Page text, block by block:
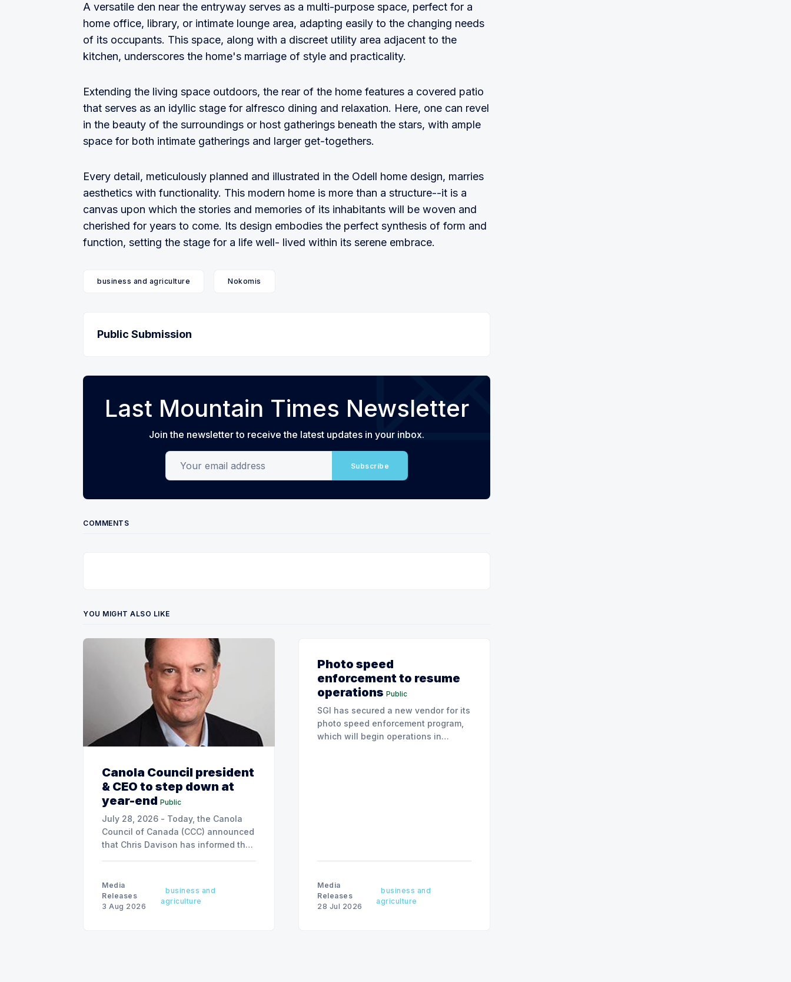
A versatile den near the entryway serves as a multi-purpose space, perfect for a
home office, library, or intimate lounge area, adapting easily to the changing needs
of its occupants. This space, along with a discreet utility area adjacent to the
kitchen, underscores the home's marriage of style and practicality.
Extending the living space outdoors, the rear of the home features a covered patio
that serves as an idyllic stage for alfresco dining and relaxation. Here, one can revel
in the beauty of the surroundings or host gatherings beneath the stars, with ample
space for both intimate gatherings and larger get-togethers.
Every detail, meticulously planned and illustrated in the Odell home design, marries
aesthetics with functionality. This modern home is more than a structure--it is a
canvas upon which the stories and memories of its inhabitants will be woven and
cherished for years to come. Its design embodies the perfect synthesis of form and
function, setting the stage for a life well- lived within its serene embrace.
business and agriculture Nokomis
Public Submission
Last Mountain Times Newsletter
Join the newsletter to receive the latest updates in your inbox.
Your email address
Subscribe
COMMENTS
YOU MIGHT ALSO LIKE
Canola Council president
& CEO to step down at
year-end Public
July 28, 2026 - Today, the Canola
Council of Canada (CCC) announced
that Chris Davison has informed the
December 31, 2026.
Media
Releases
3 Aug 2026
business and
agriculture
Photo speed
enforcement to resume
operations Public
SGI has secured a new vendor for its
photo speed enforcement program,
which will begin operations in
Media
Releases
28 Jul 2026
business and
agriculture